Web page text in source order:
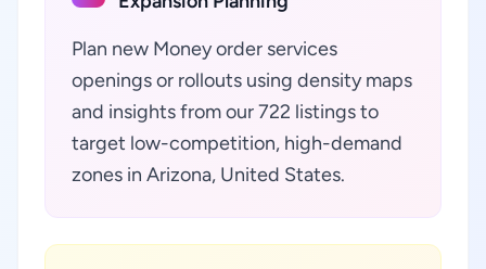
Plan new Money order services
openings or rollouts using density maps
and insights from our 722 listings to
target low-competition, high-demand
zones in Arizona, United States.